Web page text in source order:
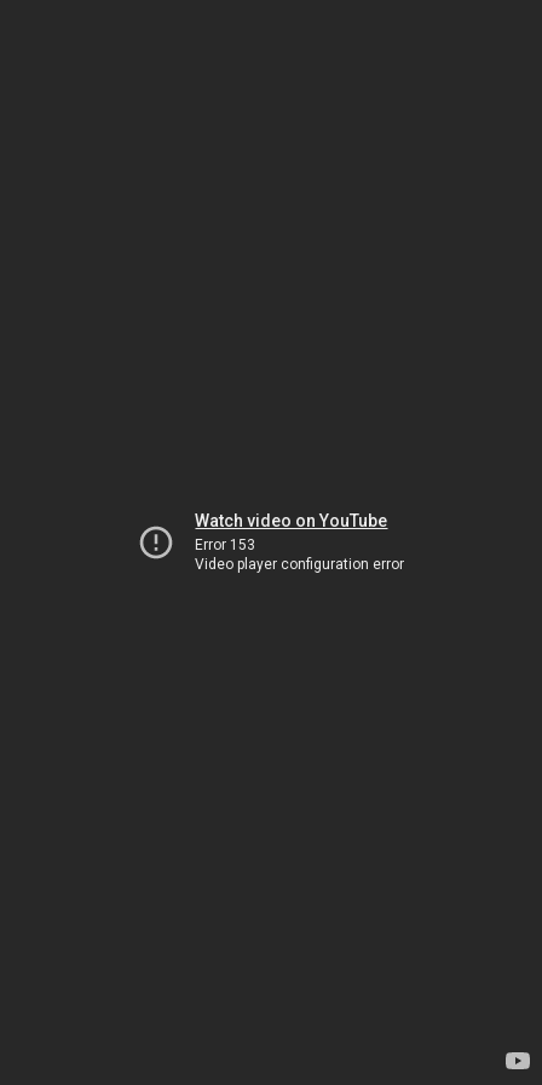
Watch video on YouTube
Error 153
Video player configuration error